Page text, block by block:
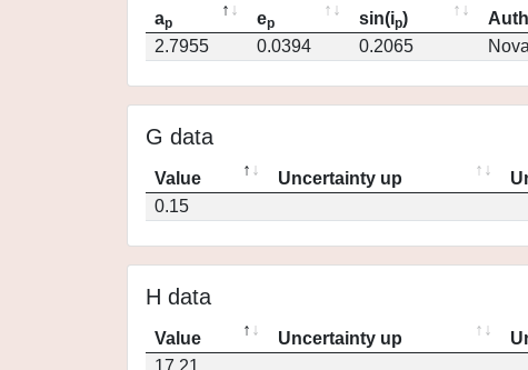
ap ep sin(ip)
2.7955
0.0394 0.2065
G data
Value Uncertainty up
0.15
H data
Value Uncertainty up
17.21